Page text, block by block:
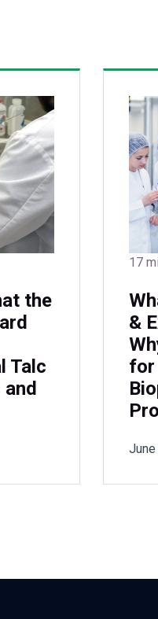
the
Talc
17
&
for